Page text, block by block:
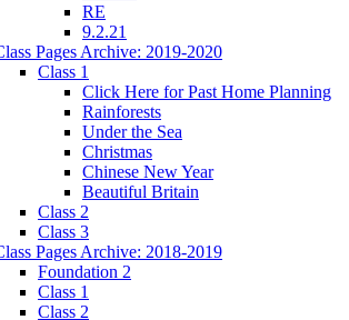
RE
9.2.21
Pages Archive: 2019-2020
Class 1
Click Here for Past Home Planning
Rainforests
Under the Sea
Christmas
Chinese New Year
Beautiful Britain
Class 2
Class 3
Pages Archive: 2018-2019
Foundation 2
Class 1
Class 2